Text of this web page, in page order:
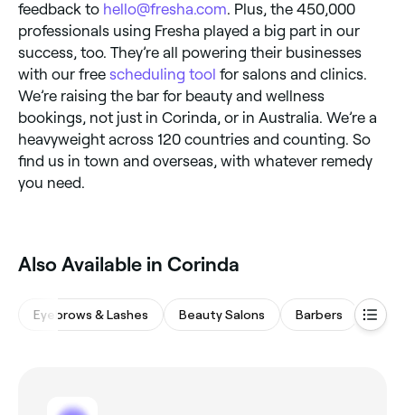
feedback to hello@fresha.com. Plus, the 450,000
professionals using Fresha played a big part in our
success, too. They’re all powering their businesses
with our free scheduling tool for salons and clinics.
We’re raising the bar for beauty and wellness
bookings, not just in Corinda, or in Australia. We’re a
heavyweight across 120 countries and counting. So
find us in town and overseas, with whatever remedy
you need.
Also Available in Corinda
Eyebrows & Lashes Beauty Salons Barbers